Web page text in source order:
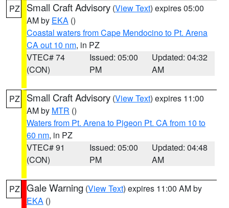
PZ Small Craft Advisory (View Text) expires 05:00
AM by EKA ()
Coastal waters from Cape Mendocino to Pt. Arena
CA out 10 nm, in PZ
VTEC# 74
(CON)
Issued: 05:00
PM
Updated: 04:32
AM
PZ Small Craft Advisory (View Text) expires 11:00
AM by MTR ()
Waters from Pt. Arena to Pigeon Pt. CA from 10 to
60 nm, in PZ
VTEC# 91
(CON)
Issued: 05:00
PM
Updated: 04:48
AM
PZ Gale Warning (View Text) expires 11:00 AM by
EKA ()